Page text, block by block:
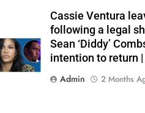
Cassie Ventura
following a legal
Sean ‘Diddy’
intention to return |
Admin
2 Months